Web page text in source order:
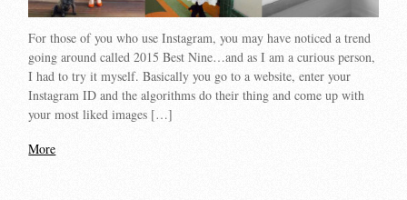
For those of you who use Instagram, you may have noticed a trend
going around called 2015 Best Nine…and as I am a curious person,
I had to try it myself. Basically you go to a website, enter your
Instagram ID and the algorithms do their thing and come up with
your most liked images […]
More